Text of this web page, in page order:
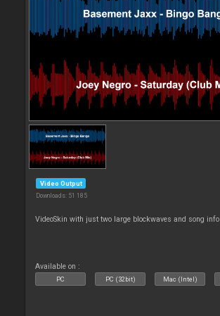
Video Output
Downloads: 51 185
VideoSkin with just two large blockwaves and song info
Available on :
PC PC (32bit) Mac (Intel)